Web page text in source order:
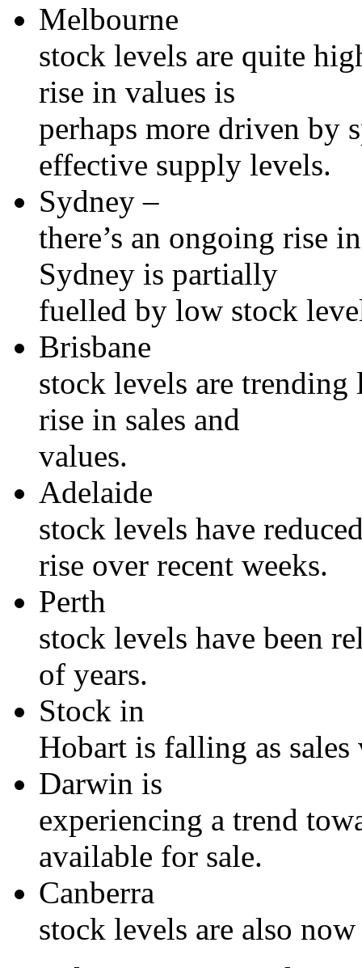
Melbourne
stock levels are quite
rise in values is
perhaps more driven by
effective supply levels.
Sydney –
there’s an ongoing rise
Sydney is partially
fuelled by low stock
Brisbane
stock levels are
rise in sales and
values.
Adelaide
stock levels have
rise over recent weeks.
Perth
stock levels have been
of years.
Stock in
Hobart is falling as sales
Darwin is
experiencing a trend
available for sale.
Canberra
stock levels are also